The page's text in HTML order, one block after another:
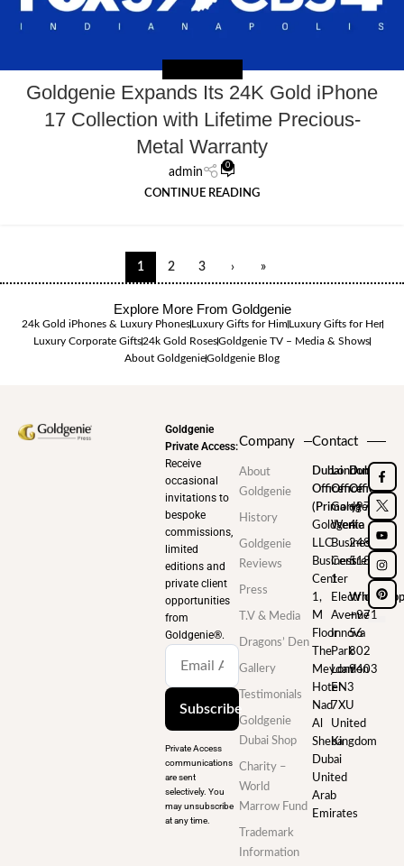
NEWS EXTERNAL
Goldgenie Expands Its 24K Gold iPhone
17 Collection with Lifetime Precious-
Metal Warranty
admin
0
CONTINUE READING
1 2 3 › »
Explore More From Goldgenie
24k Gold iPhones & Luxury PhonesLuxury Gifts for HimLuxury Gifts for Her
Luxury Corporate Gifts24k Gold RosesGoldgenie TV – Media & Shows
About GoldgenieGoldgenie Blog
Goldgenie
Private Access:
Receive
occasional
invitations to
bespoke
commissions,
limited
editions and
private client
opportunities
from
Goldgenie®️.
Subscribe
Private Access
communications
are sent
selectively. You
may unsubscribe
at any time.
Company
About
Goldgenie
History
Goldgenie
Reviews
Press
T.V & Media
Dragons’ Den
Gallery
Testimonials
Goldgenie
Dubai Shop
Charity –
World
Marrow Fund
Trademark
Information
Contact
Dubai
Office
(Primary)
Goldgenie
LLC
Business
Center
1,
M
Floor
The
Meydan
Hotel
Nad
Al
Sheba
Dubai
United
Arab
Emirates
London
Office
Goldgenie
Wenta
Business
Centre
1
Electric
Avenue
Innova
Park
London
EN3
7XU
United
Kingdom
Dubai
Office
+971
4
248
5180
+971
56
802
9403